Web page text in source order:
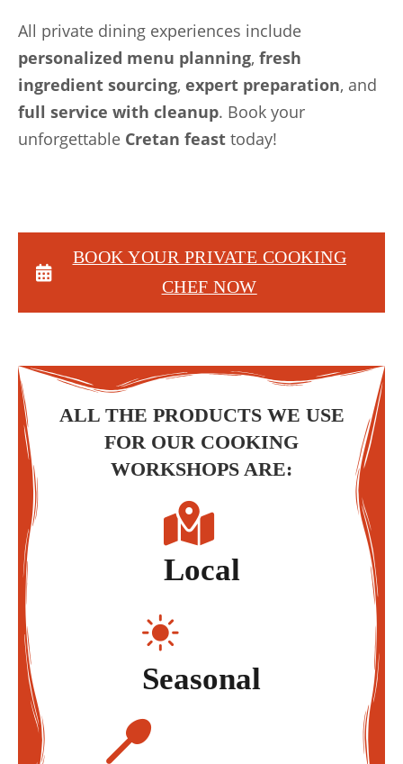
All private dining experiences include
personalized menu planning, fresh
ingredient sourcing, expert preparation, and
full service with cleanup. Book your
unforgettable Cretan feast today!
BOOKYOUR PRIVATE COOKING
CHEF NOW
ALL THE PRODUCTS WE USE
FOR OUR COOKING
WORKSHOPS ARE:
Local
Seasonal